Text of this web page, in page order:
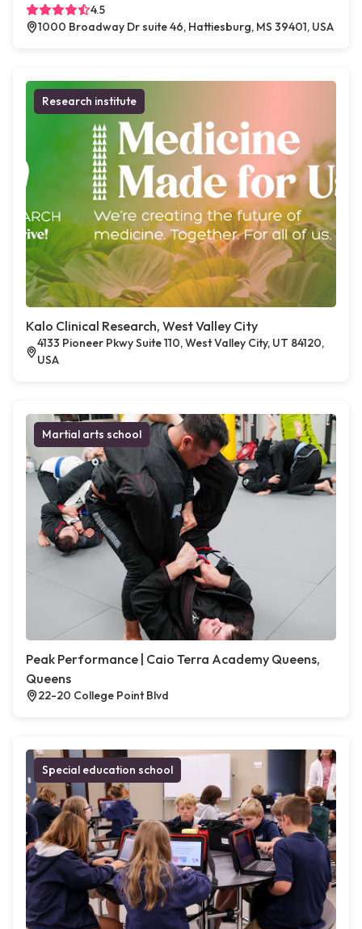
4.5
1000 Broadway Dr suite 46, Hattiesburg, MS 39401, USA
Research institute
Kalo Clinical Research, West Valley City
4133 Pioneer Pkwy Suite 110, West Valley City, UT 84120,
USA
Martial arts school
Peak Performance | Caio Terra Academy Queens,
Queens
22-20 College Point Blvd
Special education school